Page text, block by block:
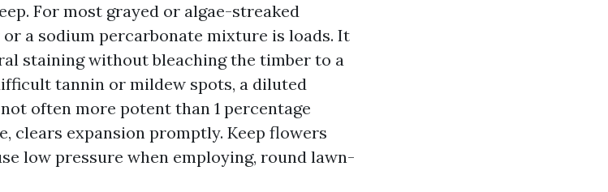
For most grayed or algae-streaked
a sodium percarbonate mixture is loads. It
staining without bleaching the timber to a
tannin or mildew spots, a diluted
often more potent than 1 percentage
clears expansion promptly. Keep flowers
low pressure when employing, round lawn-